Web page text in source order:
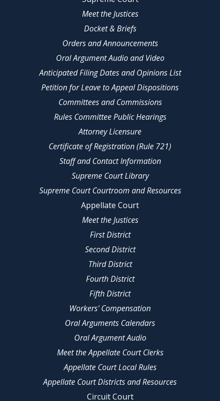
Meet the Justices
Docket & Briefs
Orders and Announcements
Oral Argument Audio and Video
Anticipated Filing Dates and Opinions List
Petition for Leave to Appeal Dispositions
Committees and Commissions
Rules Committee Public Hearings
Attorney Licensure
Certificate of Registration (Rule 721)
Staff and Contact Information
Supreme Court Library
Supreme Court Courtroom and Resources
Appellate Court
Meet the Justices
First District
Second District
Third District
Fourth District
Fifth District
Workers' Compensation
Oral Arguments Calendars
Oral Argument Audio
Meet the Appellate Court Clerks
Appellate Court Local Rules
Appellate Court Districts and Resources
Circuit Court